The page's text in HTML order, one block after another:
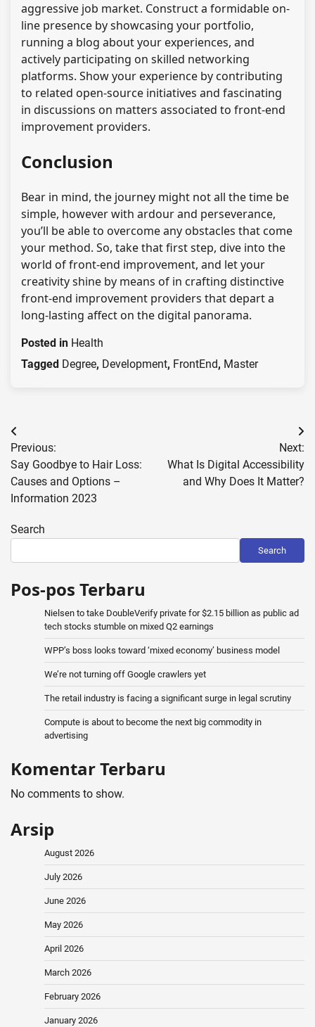
aggressive job market. Construct a formidable on-
line presence by showcasing your portfolio,
running a blog about your experiences, and
actively participating on skilled networking
platforms. Show your experience by contributing
to related open-source initiatives and fascinating
in discussions on matters associated to front-end
improvement providers.
Conclusion
Bear in mind, the journey might not all the time be
simple, however with ardour and perseverance,
you’ll be able to overcome any obstacles that come
your method. So, take that first step, dive into the
world of front-end improvement, and let your
creativity shine by means of in crafting distinctive
front-end improvement providers that depart a
long-lasting affect on the digital panorama.
Posted in Health
Tagged Degree, Development, FrontEnd, Master
Post
navigation
Previous:
Say Goodbye to Hair Loss:
Causes and Options –
Information 2023
Next:
What Is Digital Accessibility
and Why Does It Matter?
Search
Search
Pos-pos Terbaru
Nielsen to take DoubleVerify private for $2.15 billion as public ad
tech stocks stumble on mixed Q2 earnings
WPP’s boss looks toward ‘mixed economy’ business model
We’re not turning off Google crawlers yet
The retail industry is facing a significant surge in legal scrutiny
Compute is about to become the next big commodity in
advertising
Komentar Terbaru
No comments to show.
Arsip
August 2026
July 2026
June 2026
May 2026
April 2026
March 2026
February 2026
January 2026